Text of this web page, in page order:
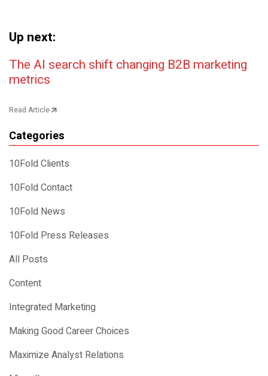
Up next:
Post navigation
The AI search shift changing B2B marketing
metrics
Read Article
Categories
10Fold Clients
10Fold Contact
10Fold News
10Fold Press Releases
All Posts
Content
Integrated Marketing
Making Good Career Choices
Maximize Analyst Relations